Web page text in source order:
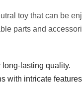
toy that can be
parts and
long-lasting quality.
with intricate